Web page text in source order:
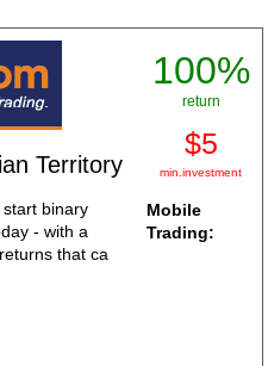
Territory
start binary
- with a
that ca
100%
return
$5
min.investment
Mobile
Trading: